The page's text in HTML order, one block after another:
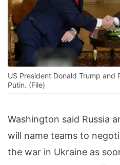
US President Donald Trump and
Putin. (File)
Washington said Russia
will name teams to
the war in Ukraine as